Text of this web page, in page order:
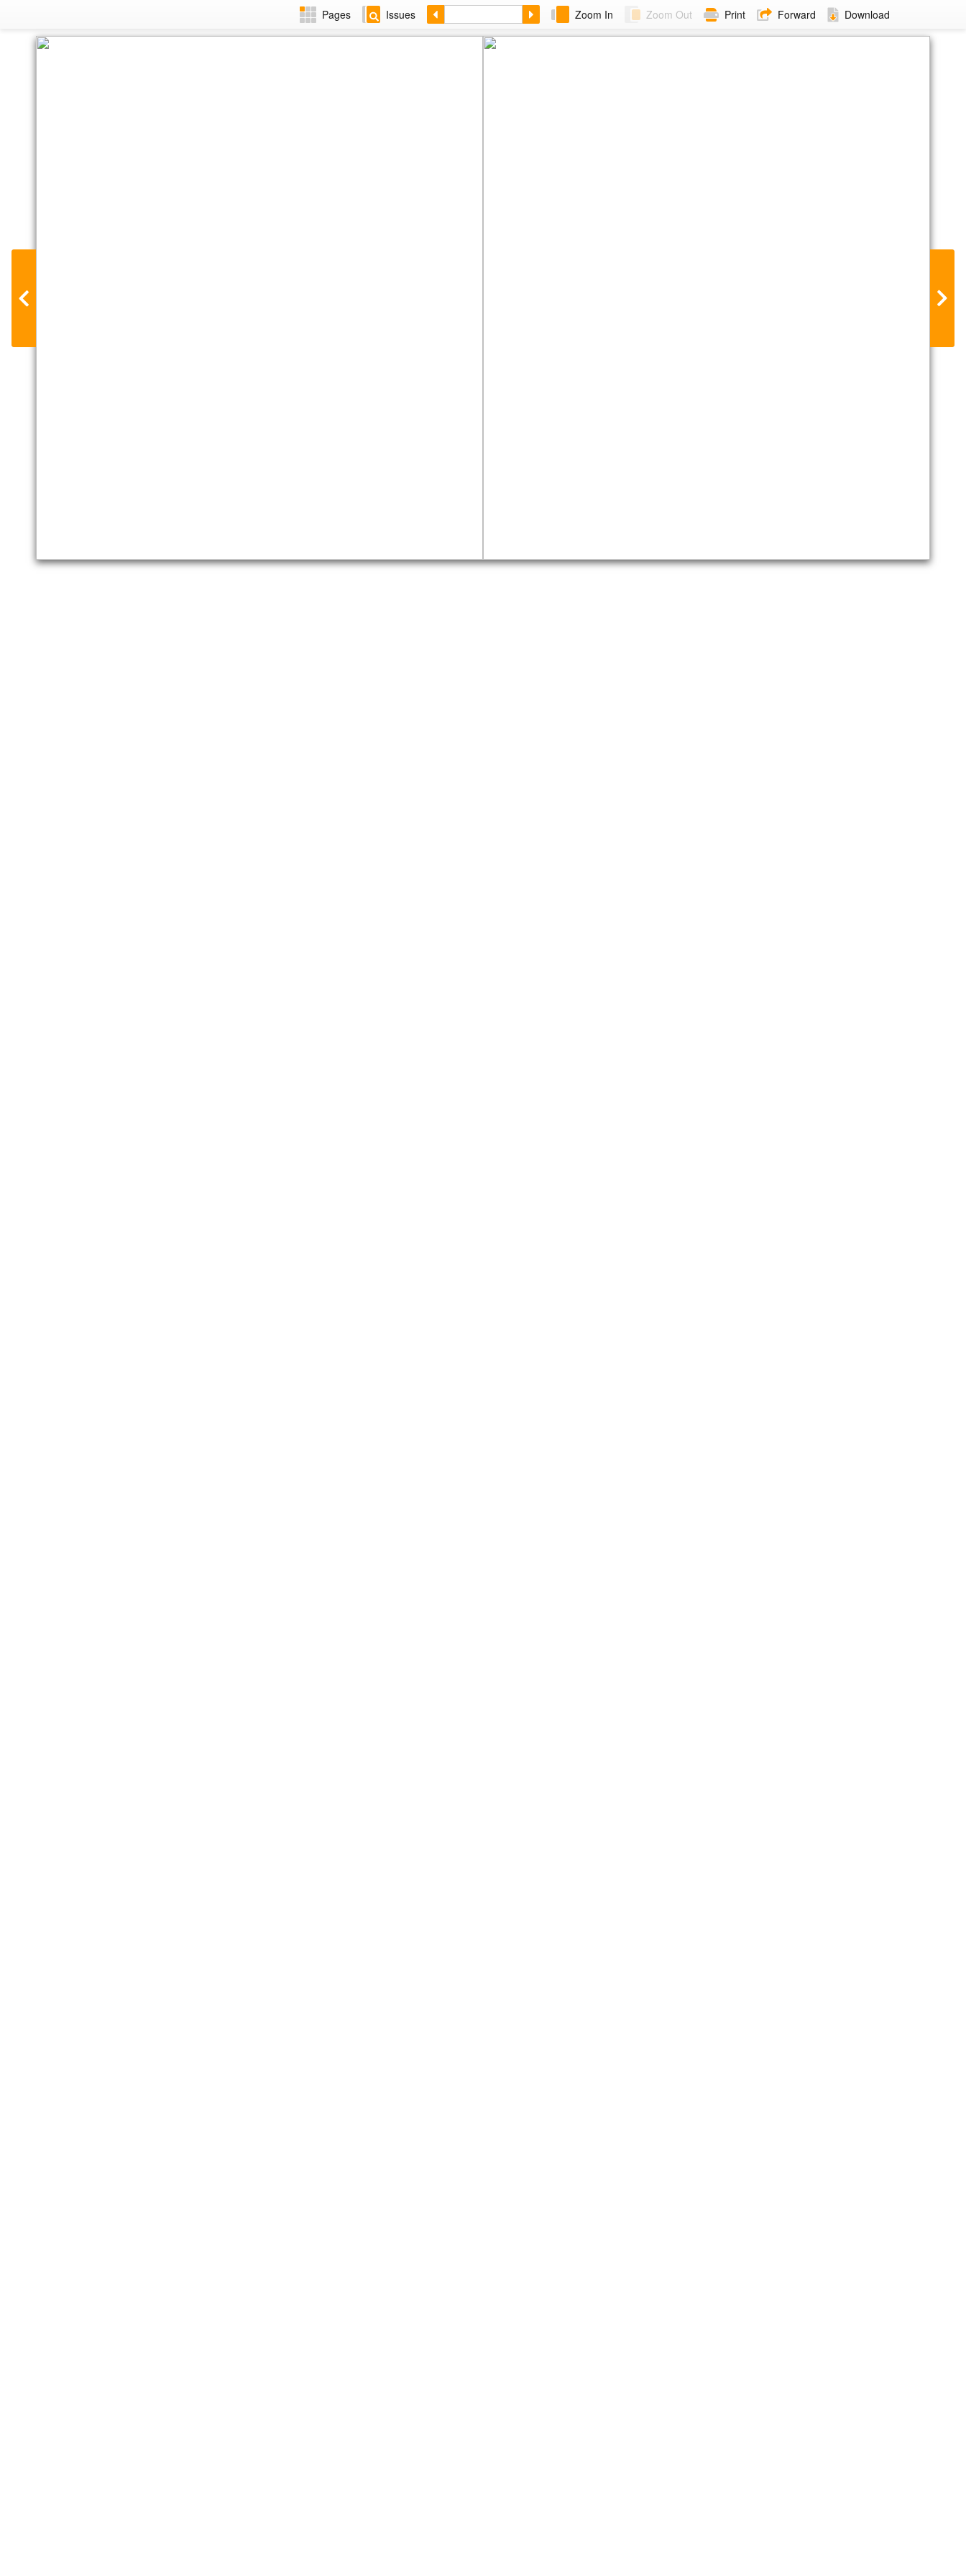
Pages Issues Zoom In Zoom Out Print Forward Download